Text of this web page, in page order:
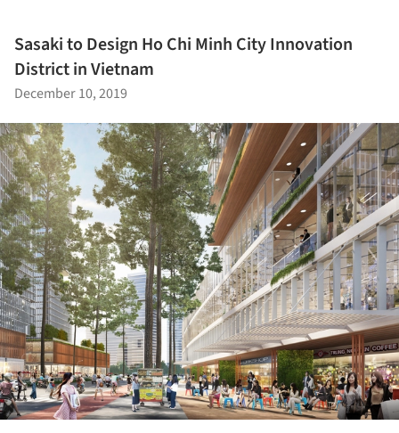
Sasaki to Design Ho Chi Minh City Innovation
District in Vietnam
December 10, 2019